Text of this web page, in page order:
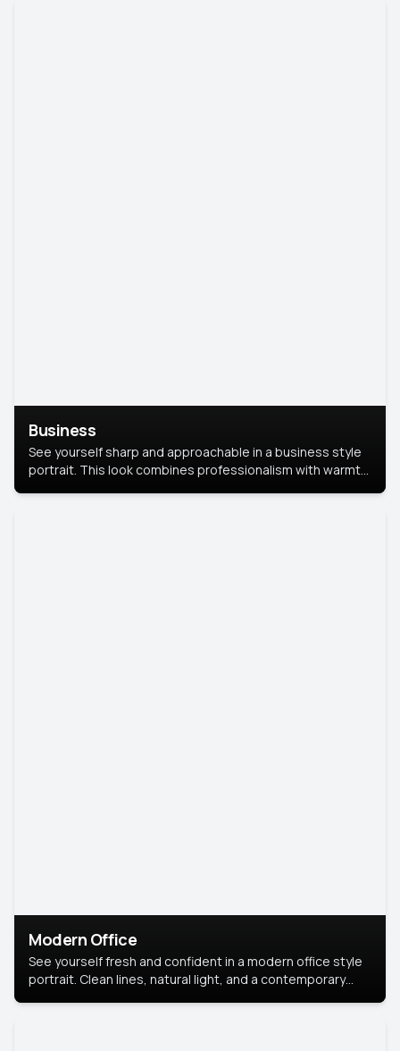
Business
See yourself sharp and approachable in a business style
portrait. This look combines professionalism with warmth,
Modern Office
See yourself fresh and confident in a modern office style
portrait. Clean lines, natural light, and a contemporary